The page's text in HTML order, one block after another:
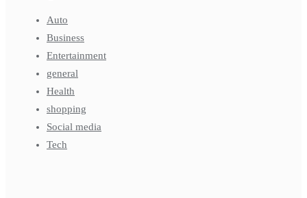
Auto
Business
Entertainment
general
Health
shopping
Social media
Tech